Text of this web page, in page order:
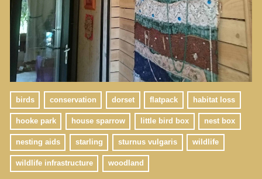
birds conservation dorset flatpack habitat loss
hooke park house sparrow little bird box nest box
nesting aids starling sturnus vulgaris wildlife
wildlife infrastructure woodland